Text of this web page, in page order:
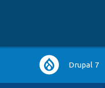
Main
navigation
Drupal 7